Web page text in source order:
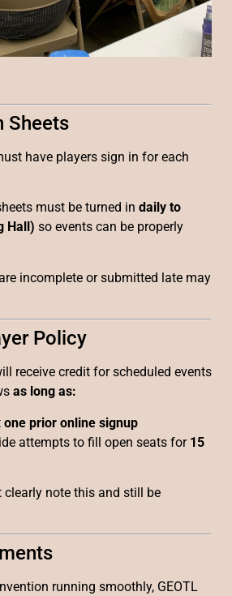
Sheets
have players sign in for each
must be turned in daily to
Hall) so events can be properly
incomplete or submitted late may
Policy
receive credit for scheduled events
as long as:
one prior online signup
attempts to fill open seats for 15
clearly note this and still be
running smoothly, GEOTL